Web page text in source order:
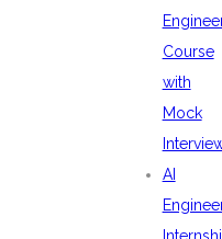
Course
with
Mock
AI